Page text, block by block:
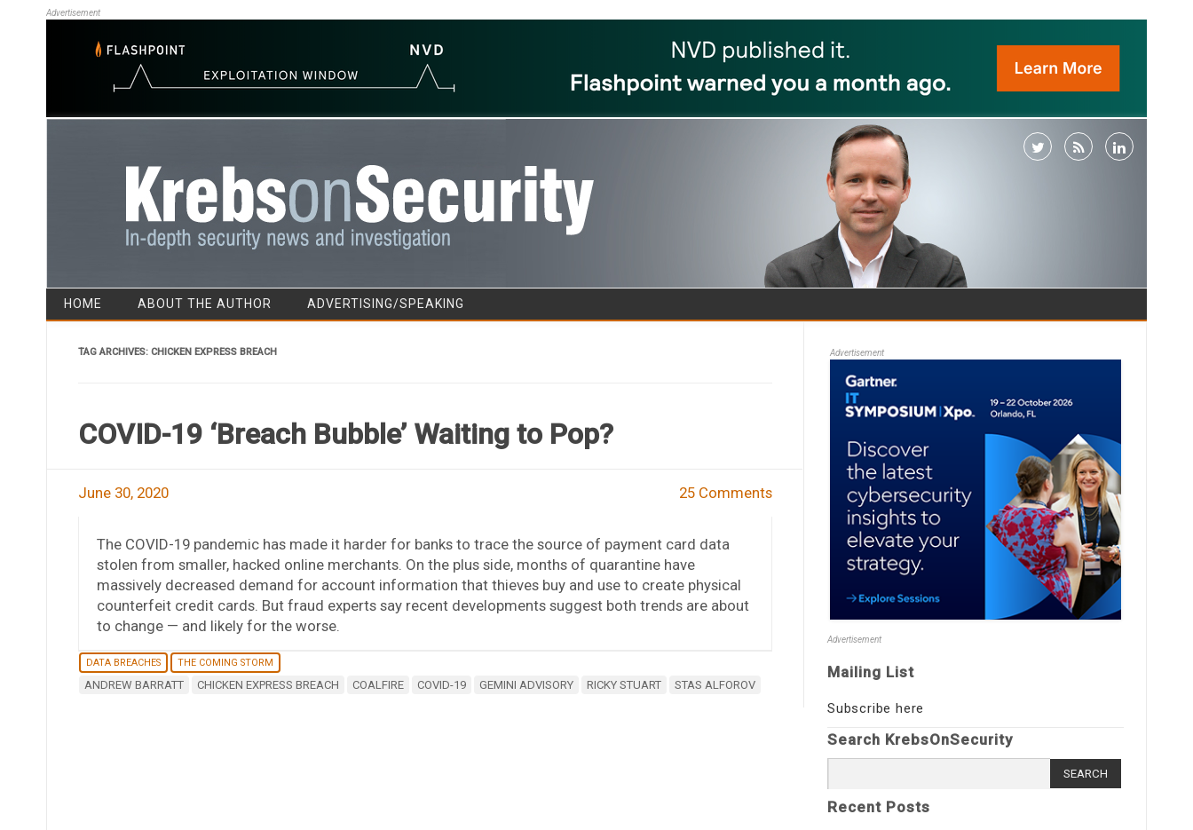
Advertisement
Skip to content
HOME ABOUT THE AUTHOR ADVERTISING/SPEAKING
TAG ARCHIVES: CHICKEN EXPRESS BREACH
COVID-19 ‘Breach Bubble’ Waiting to Pop?
June 30, 2020 25 Comments
The COVID-19 pandemic has made it harder for banks to trace the source of payment card data
stolen from smaller, hacked online merchants. On the plus side, months of quarantine have
massively decreased demand for account information that thieves buy and use to create physical
counterfeit credit cards. But fraud experts say recent developments suggest both trends are about
to change — and likely for the worse.
DATA BREACHES THE COMING STORM
ANDREW BARRATT CHICKEN EXPRESS BREACH COALFIRE COVID-19 GEMINI ADVISORY RICKY STUART STAS ALFOROV
Advertisement
Advertisement
Mailing List
Subscribe here
Search KrebsOnSecurity
for:
Recent Posts